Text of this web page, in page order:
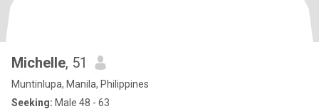
Michelle, 51
Muntinlupa, Manila, Philippines
Seeking: Male 48 - 63